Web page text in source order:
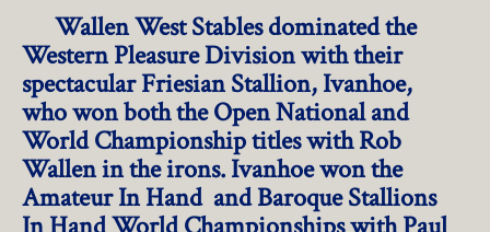
Wallen West Stables dominated the
Western Pleasure Division with their
spectacular Friesian Stallion, Ivanhoe,
who won both the Open National and
World Championship titles with Rob
Wallen in the irons. Ivanhoe won the
Amateur In Hand and Baroque Stallions